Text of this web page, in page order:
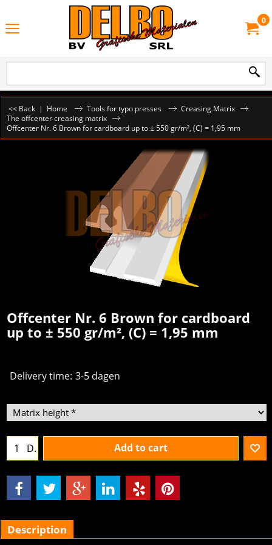
0
<< Back | Home Tools for typo presses
Creasing Matrix
The offcenter creasing matrix
Offcenter Nr. 6 Brown for cardboard up to ± 550 gr/m², (C) = 1,95 mm
Offcenter Nr. 6 Brown for cardboard
up to ± 550 gr/m², (C) = 1,95 mm
Delivery time: 3-5 dagen
D. Add to cart
Description